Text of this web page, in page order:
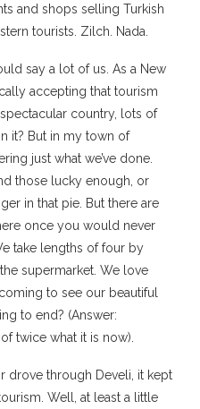
and shops selling Turkish
tourists. Zilch. Nada.
say a lot of us. As a New
accepting that tourism
spectacular country, lots of
it? But in my town of
just what we’ve done.
those lucky enough, or
in that pie. But there are
once you would never
take lengths of four by
supermarket. We love
to see our beautiful
to end? (Answer:
twice what it is now).
drove through Develi, it kept
Well, at least a little